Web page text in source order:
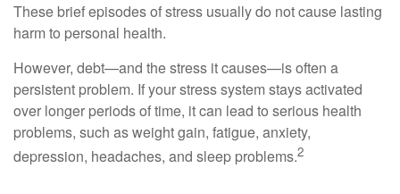
These brief episodes of stress usually do not cause lasting
harm to personal health.
However, debt—and the stress it causes—is often a
persistent problem. If your stress system stays activated
over longer periods of time, it can lead to serious health
problems, such as weight gain, fatigue, anxiety,
depression, headaches, and sleep problems.2